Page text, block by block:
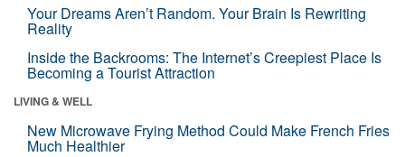
Your Dreams Aren’t Random. Your Brain Is Rewriting
Reality
Inside the Backrooms: The Internet’s Creepiest Place Is
Becoming a Tourist Attraction
LIVING & WELL
New Microwave Frying Method Could Make French Fries
Much Healthier